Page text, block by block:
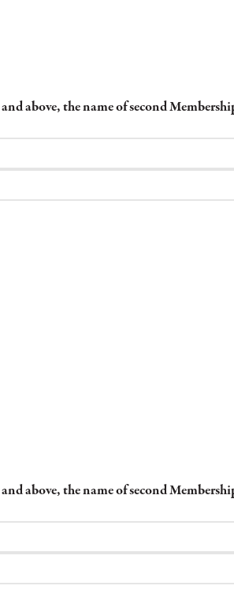
above, the name of second
above, the name of second